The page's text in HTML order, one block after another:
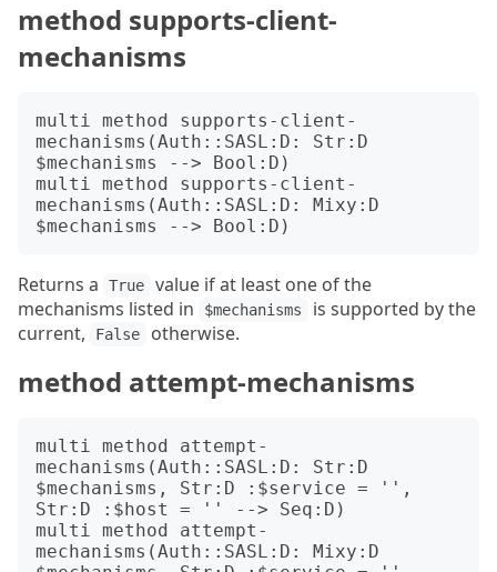
method supports-client-
mechanisms
multi method supports-client-
mechanisms(Auth::SASL:D: Str:D
$mechanisms --> Bool:D)
multi method supports-client-
mechanisms(Auth::SASL:D: Mixy:D
Returns a True
value if at least one of the
mechanisms listed in
$mechanisms
is supported by the
current,
False otherwise.
method attempt-mechanisms
multi method attempt-
mechanisms(Auth::SASL:D: Str:D
$mechanisms, Str:D :$service = '',
Str:D :$host = '' --> Seq:D)
multi method attempt-
mechanisms(Auth::SASL:D: Mixy:D